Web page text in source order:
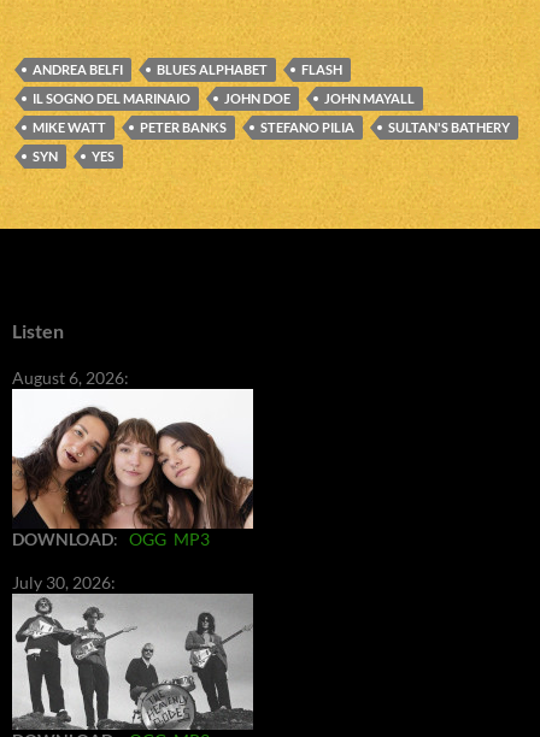
ANDREA BELFI BLUES ALPHABET
FLASH
IL SOGNO DEL MARINAIO
JOHN DOE
JOHN MAYALL
MIKE WATT
PETER BANKS STEFANO PILIA
SULTAN'S BATHERY
SYN
YES
Listen
August 6, 2026:
DOWNLOAD: OGG MP3
July 30, 2026: